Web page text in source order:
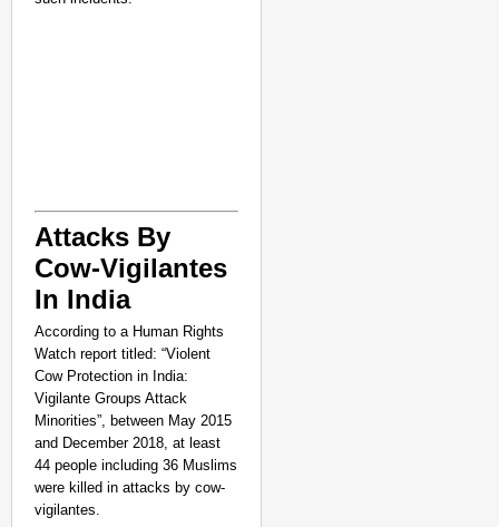
Attacks By
Cow-Vigilantes
In India
According to a Human Rights
Watch report titled: “Violent
Cow Protection in India:
Vigilante Groups Attack
Minorities”, between May 2015
and December 2018, at least
44 people including 36 Muslims
were killed in attacks by cow-
vigilantes.